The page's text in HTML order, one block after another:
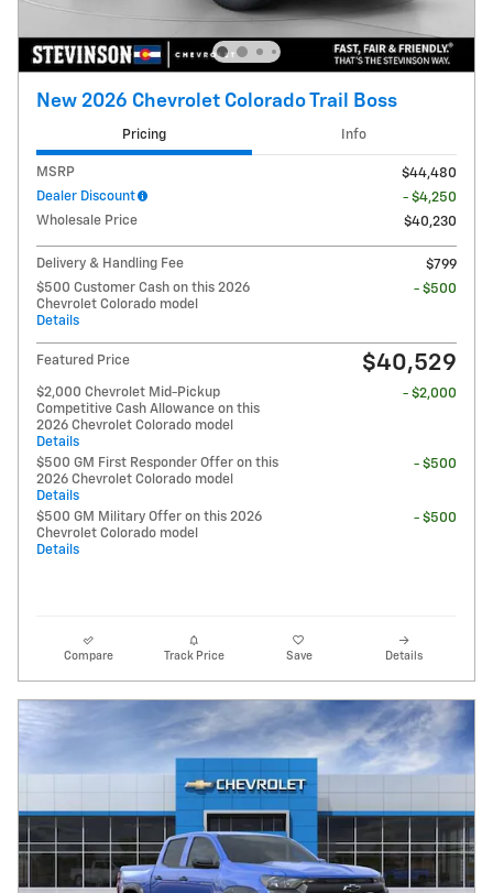
New 2026 Chevrolet Colorado Trail Boss
Pricing Info
MSRP
$44,480
Dealer Discount
- $4,250
Wholesale Price
$40,230
Delivery & Handling Fee
$799
$500 Customer Cash on this 2026
Chevrolet Colorado model
Details
- $500
Featured Price $40,529
$2,000 Chevrolet Mid-Pickup
Competitive Cash Allowance on this
2026 Chevrolet Colorado model
Details
- $2,000
$500 GM First Responder Offer on this
2026 Chevrolet Colorado model
Details
- $500
$500 GM Military Offer on this 2026
Chevrolet Colorado model
Details
- $500
Compare Track Price Save Details